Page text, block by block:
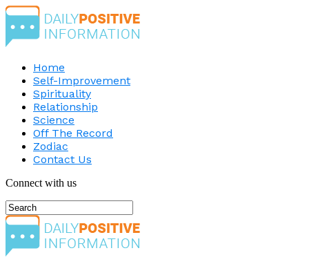
Home
Self-Improvement
Spirituality
Relationship
Science
Off The Record
Zodiac
Contact Us
Connect with us